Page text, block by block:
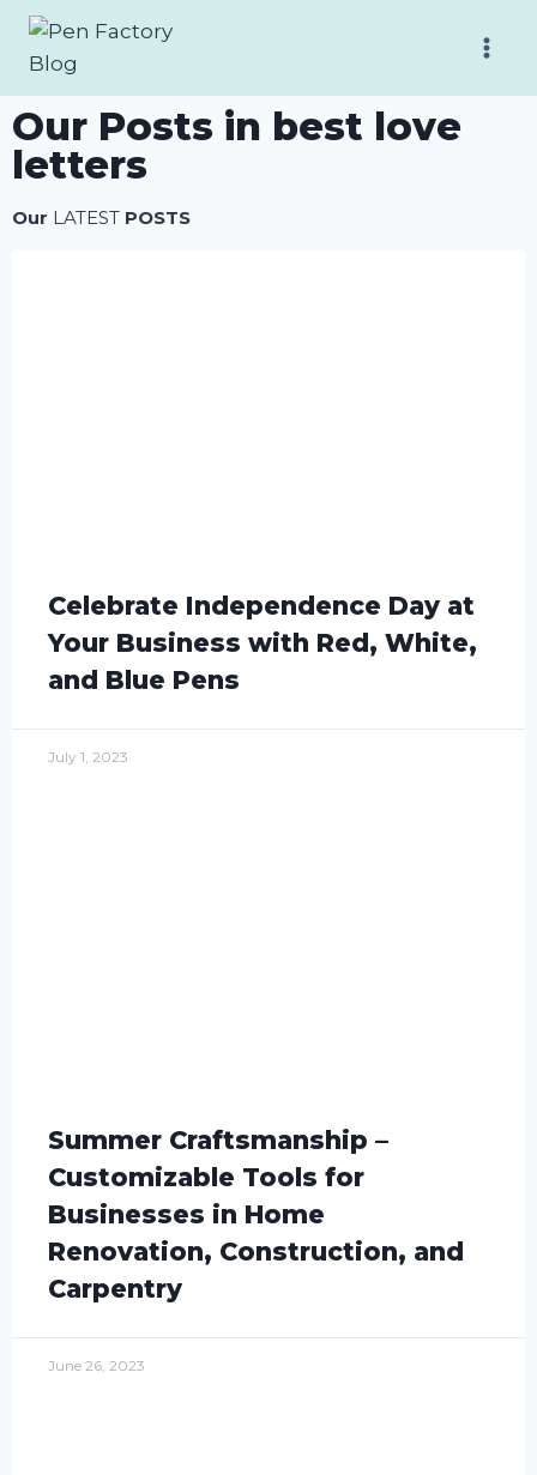
Our Posts in best love
letters
Our LATEST POSTS
Celebrate Independence Day at
Your Business with Red, White,
and Blue Pens
July 1, 2023
Summer Craftsmanship –
Customizable Tools for
Businesses in Home
Renovation, Construction, and
Carpentry
June 26, 2023